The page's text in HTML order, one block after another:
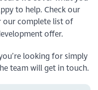
to help. Check our
our complete list of
offer.
looking for simply
team will get in touch.